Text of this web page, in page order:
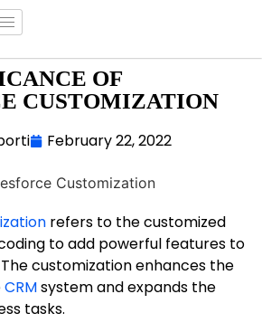
OF
CUSTOMIZATION
February 22, 2022
refers to the customized
to add powerful features to
customization enhances the
CRMsystem and expands the
tasks.